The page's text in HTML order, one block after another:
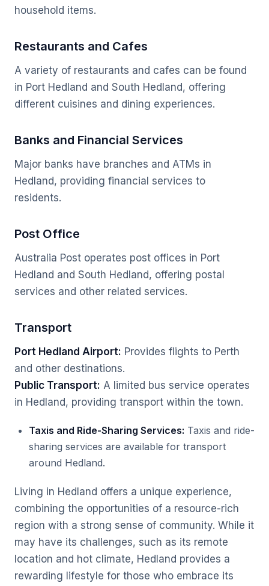
household items.
Restaurants and Cafes
A variety of restaurants and cafes can be found
in Port Hedland and South Hedland, offering
different cuisines and dining experiences.
Banks and Financial Services
Major banks have branches and ATMs in
Hedland, providing financial services to
residents.
Post Office
Australia Post operates post offices in Port
Hedland and South Hedland, offering postal
services and other related services.
Transport
Port Hedland Airport: Provides flights to Perth
and other destinations.
Public Transport: A limited bus service operates
in Hedland, providing transport within the town.
Taxis and Ride-Sharing Services: Taxis and ride-
sharing services are available for transport
around Hedland.
Living in Hedland offers a unique experience,
combining the opportunities of a resource-rich
region with a strong sense of community. While it
may have its challenges, such as its remote
location and hot climate, Hedland provides a
rewarding lifestyle for those who embrace its